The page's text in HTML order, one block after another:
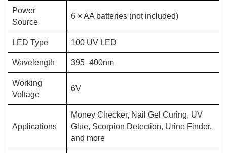
Power
Source
6 × AA batteries (not included)
LED Type 100 UV LED
Wavelength 395–400nm
Working
Voltage
6V
Applications
Money Checker, Nail Gel Curing, UV
Glue, Scorpion Detection, Urine Finder,
and more